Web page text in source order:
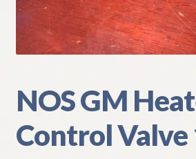
NOS GM
Control Valve